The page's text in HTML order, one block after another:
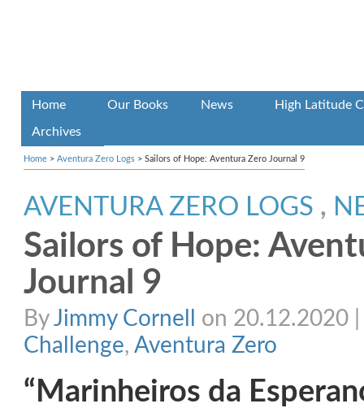
Home Our Books News High Latitude
Archives
Home > Aventura Zero Logs > Sailors of Hope: Aventura Zero Journal 9
AVENTURA ZERO LOGS ,
Sailors of Hope:
Journal 9
ByJimmy Cornell
on 20.12.2020 |
Challenge, Aventura Zero
“Marinheiros da